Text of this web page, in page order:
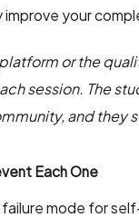
your
or the
session. The
and
Each One
failure mode for